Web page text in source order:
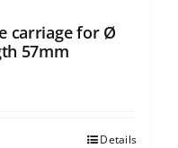
carriage for Ø
57mm
Details